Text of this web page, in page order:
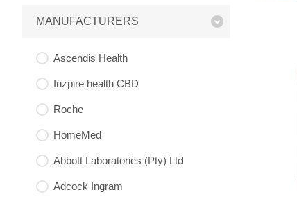
MANUFACTURERS
Ascendis Health
Inzpire health CBD
Roche
HomeMed
Abbott Laboratories (Pty) Ltd
Adcock Ingram